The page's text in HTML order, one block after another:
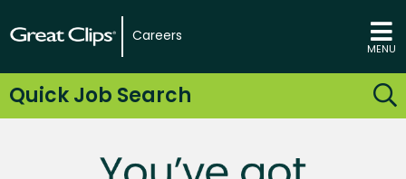
Careers
MENU
Quick Job Search